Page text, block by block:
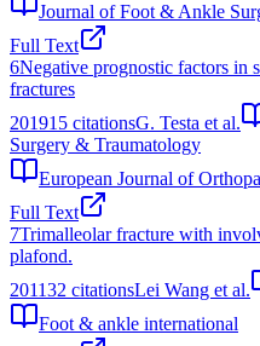
Journal of Foot & Ankle
Full Text
6Negative prognostic factors in
fractures
201915 citationsG. Testa et al.
Surgery & Traumatology
European Journal of
Full Text
7Trimalleolar fracture with
plafond.
201132 citationsLei Wang et al.
Foot & ankle international